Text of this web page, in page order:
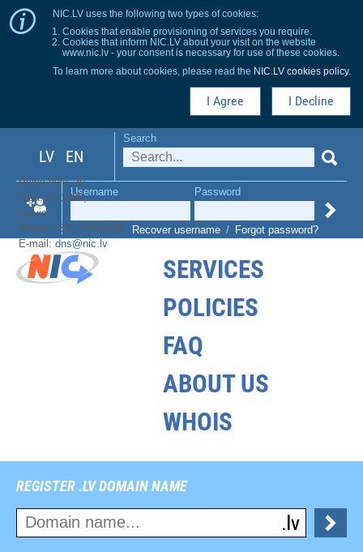
NIC.LV uses the following two types of cookies:
Cookies that enable provisioning of services you require.
Cookies that inform NIC.LV about your visit on the website
www.nic.lv - your consent is necessary for use of these cookies.
To learn more about cookies, please read the NIC.LV cookies policy.
I Agree I Decline
LV EN
Search
Username Password
Recover username / Forgot password?
SERVICES
POLICIES
FAQ
ABOUT US
WHOIS
Raiņa bulv. 29,
Riga, LV-1459,
Latvia
Phone +371 67085858
E-mail: dns@nic.lv
REGISTER .LV DOMAIN NAME